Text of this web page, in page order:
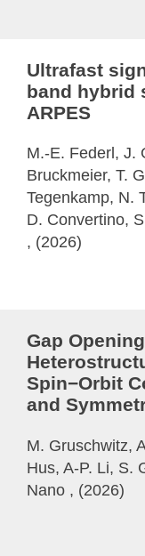
Ultrafast
band hybrid
ARPES
M.-E. Federl, J.
Bruckmeier, T.
Tegenkamp, N.
D. Convertino,
, (2026)
Gap
Spin−Orbit
and
M. Gruschwitz,
Hus, A-P. Li, S.
Nano , (2026)